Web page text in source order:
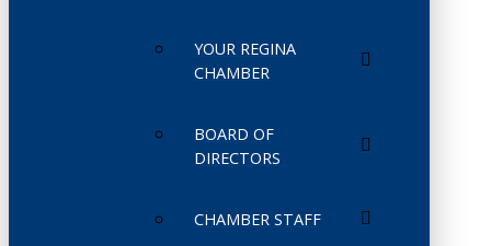
YOUR REGINA
CHAMBER
BOARD OF
DIRECTORS
CHAMBER STAFF